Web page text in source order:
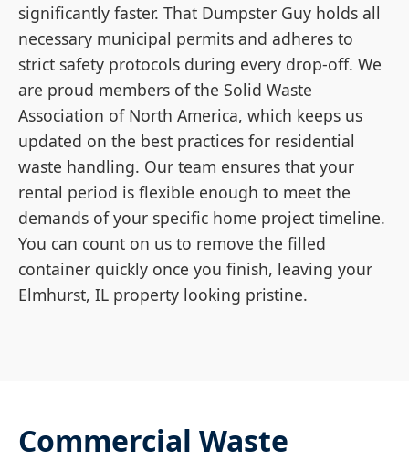
significantly faster. That Dumpster Guy holds all
necessary municipal permits and adheres to
strict safety protocols during every drop-off. We
are proud members of the Solid Waste
Association of North America, which keeps us
updated on the best practices for residential
waste handling. Our team ensures that your
rental period is flexible enough to meet the
demands of your specific home project timeline.
You can count on us to remove the filled
container quickly once you finish, leaving your
Elmhurst, IL property looking pristine.
Commercial Waste